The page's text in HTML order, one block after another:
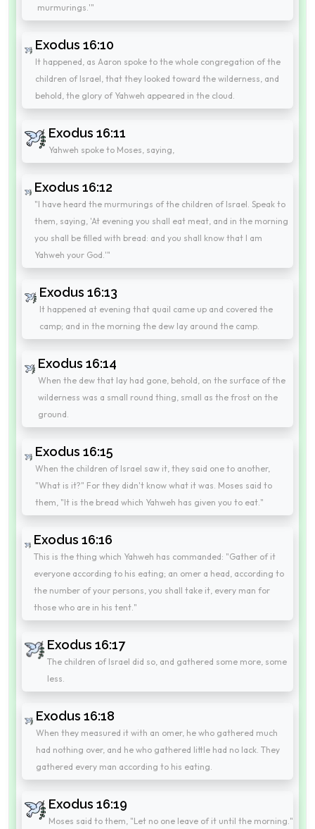
murmurings.'"
Exodus 16:10
It happened, as Aaron spoke to the whole congregation of the
children of Israel, that they looked toward the wilderness, and
behold, the glory of Yahweh appeared in the cloud.
Exodus 16:11
Yahweh spoke to Moses, saying,
Exodus 16:12
"I have heard the murmurings of the children of Israel. Speak to
them, saying, 'At evening you shall eat meat, and in the morning
you shall be filled with bread: and you shall know that I am
Yahweh your God.'"
Exodus 16:13
It happened at evening that quail came up and covered the
camp; and in the morning the dew lay around the camp.
Exodus 16:14
When the dew that lay had gone, behold, on the surface of the
wilderness was a small round thing, small as the frost on the
ground.
Exodus 16:15
When the children of Israel saw it, they said one to another,
"What is it?" For they didn't know what it was. Moses said to
them, "It is the bread which Yahweh has given you to eat."
Exodus 16:16
This is the thing which Yahweh has commanded: "Gather of it
everyone according to his eating; an omer a head, according to
the number of your persons, you shall take it, every man for
those who are in his tent."
Exodus 16:17
The children of Israel did so, and gathered some more, some
less.
Exodus 16:18
When they measured it with an omer, he who gathered much
had nothing over, and he who gathered little had no lack. They
gathered every man according to his eating.
Exodus 16:19
Moses said to them, "Let no one leave of it until the morning."